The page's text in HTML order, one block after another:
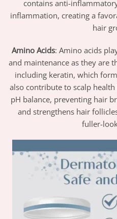
contains anti-
inflammation, creating a
hair
Amino Acids: Amino acids
and maintenance as they are
including keratin, which
also contribute to scalp
pH balance, preventing hair
and strengthens hair
fuller-